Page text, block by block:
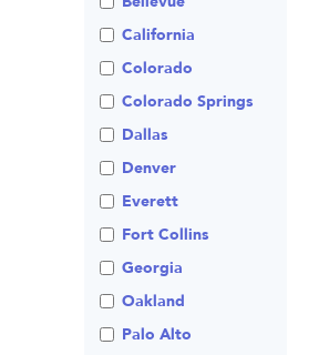
Visitation
Non-Traditional
Family Law
Prenuptial
Agreements
Private Judge
Protection Orders
Review An Office
Same Sex Marriage
Technology
California
Colorado
Colorado Springs
Dallas
Denver
Everett
Fort Collins
Georgia
Oakland
Palo Alto